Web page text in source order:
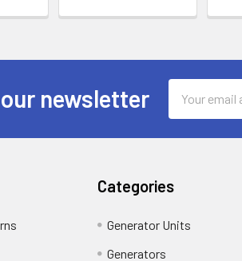
newsletter
Address
Categories
Generator Units
Generators